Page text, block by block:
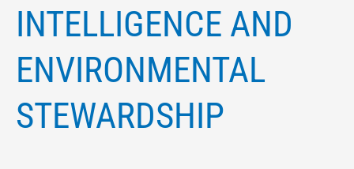
INTELLIGENCE AND
ENVIRONMENTAL
STEWARDSHIP